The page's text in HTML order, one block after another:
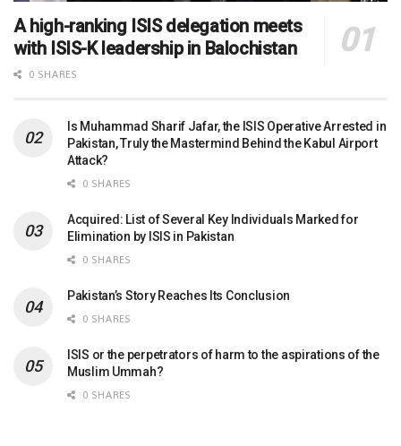
A high-ranking ISIS delegation meets
with ISIS-K leadership in Balochistan
0 SHARES
Is Muhammad Sharif Jafar, the ISIS Operative Arrested in
Pakistan, Truly the Mastermind Behind the Kabul Airport
Attack?
0 SHARES
Acquired: List of Several Key Individuals Marked for
Elimination by ISIS in Pakistan
0 SHARES
Pakistan’s Story Reaches Its Conclusion
0 SHARES
ISIS or the perpetrators of harm to the aspirations of the
Muslim Ummah?
0 SHARES